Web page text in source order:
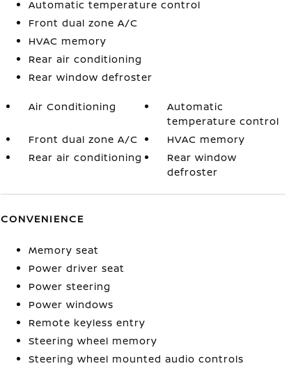
Automatic temperature control
Front dual zone A/C
HVAC memory
Rear air conditioning
Rear window defroster
Air Conditioning
Automatic
temperature control
Front dual zone A/C
HVAC memory
Rear air conditioning
Rear window
defroster
CONVENIENCE
Memory seat
Power driver seat
Power steering
Power windows
Remote keyless entry
Steering wheel memory
Steering wheel mounted audio controls